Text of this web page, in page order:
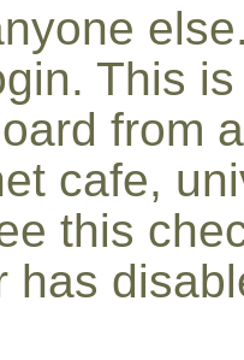
This
from
cafe,
this
has